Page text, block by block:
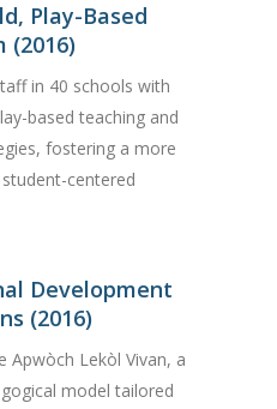
Play-Based
(2016)
in 40 schools with
based teaching and
fostering a more
centered
Development
(2016)
Apwòch Lekòl Vivan, a
model tailored